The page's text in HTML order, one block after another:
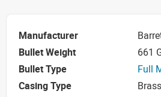
Manufacturer
Bullet Weight
661
Bullet Type
Full
Casing Type
Brass